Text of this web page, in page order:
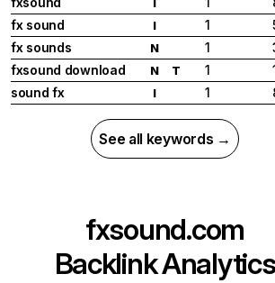
fx sound
I 1
fx sounds
N 1
fxsound download
N T 1
sound fx
I 1
See all keywords →
fxsound.com
Backlink Analytics